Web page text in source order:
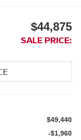
$44,875
SALE PRICE:
$49,440
-$1,960